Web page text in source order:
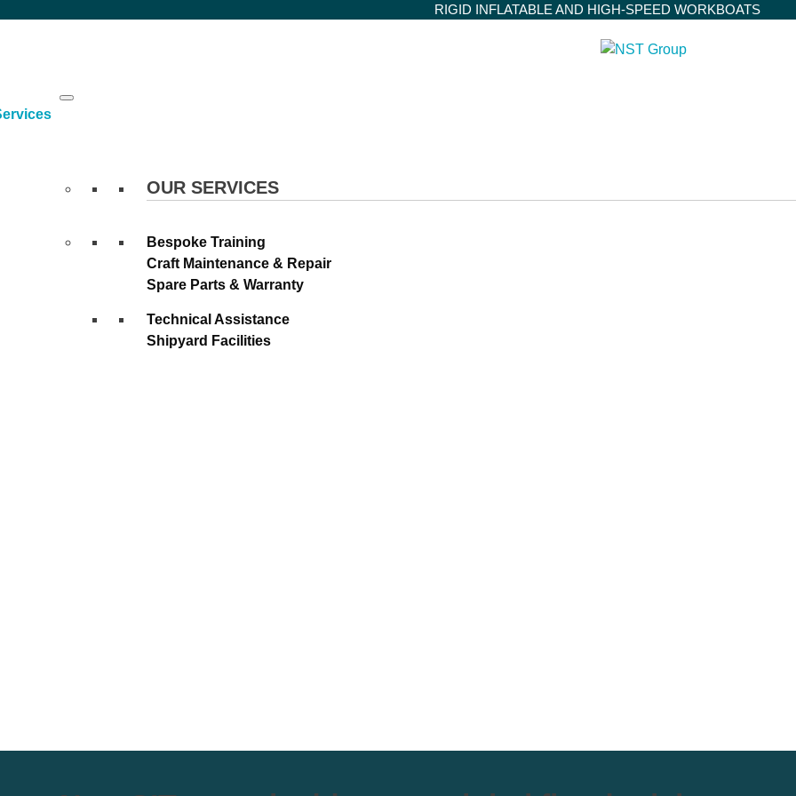
RIGID INFLATABLE AND HIGH-SPEED WORKBOATS
OUR SERVICES
Bespoke Training
Craft Maintenance & Repair
Spare Parts & Warranty
Technical Assistance
Shipyard Facilities